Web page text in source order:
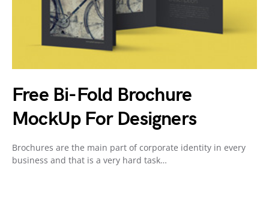
Free Bi-Fold Brochure
MockUp For Designers
Brochures are the main part of corporate identity in every
business and that is a very hard task…